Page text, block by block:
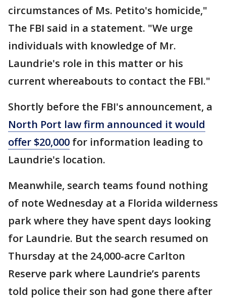
circumstances of Ms. Petito's homicide,"
The FBI said in a statement. "We urge
individuals with knowledge of Mr.
Laundrie's role in this matter or his
current whereabouts to contact the FBI."
Shortly before the FBI's announcement, a
North Port law firm announced it would
offer $20,000 for information leading to
Laundrie's location.
Meanwhile, search teams found nothing
of note Wednesday at a Florida wilderness
park where they have spent days looking
for Laundrie. But the search resumed on
Thursday at the 24,000-acre Carlton
Reserve park where Laundrie’s parents
told police their son had gone there after